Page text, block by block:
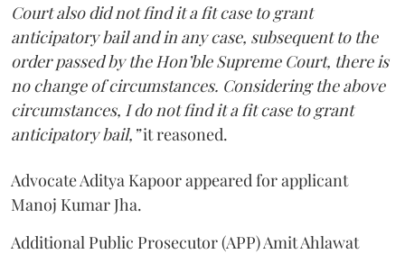
Court also did not find it a fit case to grant
anticipatory bail and in any case, subsequent to the
order passed by the Hon’ble Supreme Court, there is
no change of circumstances. Considering the above
circumstances, I do not find it a fit case to grant
anticipatory bail,”it reasoned.
Advocate Aditya Kapoor appeared for applicant
Manoj Kumar Jha.
Additional Public Prosecutor (APP) Amit Ahlawat